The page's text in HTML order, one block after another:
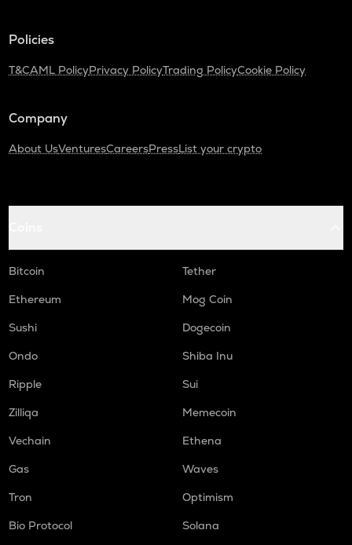
Policies
T&CAML PolicyPrivacy PolicyTrading PolicyCookie Policy
Company
About UsVenturesCareersPressList your crypto
Bitcoin
Tether
Ethereum
Mog Coin
Sushi
Dogecoin
Ondo
Shiba Inu
Ripple
Sui
Zilliqa
Memecoin
Vechain
Ethena
Gas
Waves
Tron
Optimism
Bio Protocol
Solana